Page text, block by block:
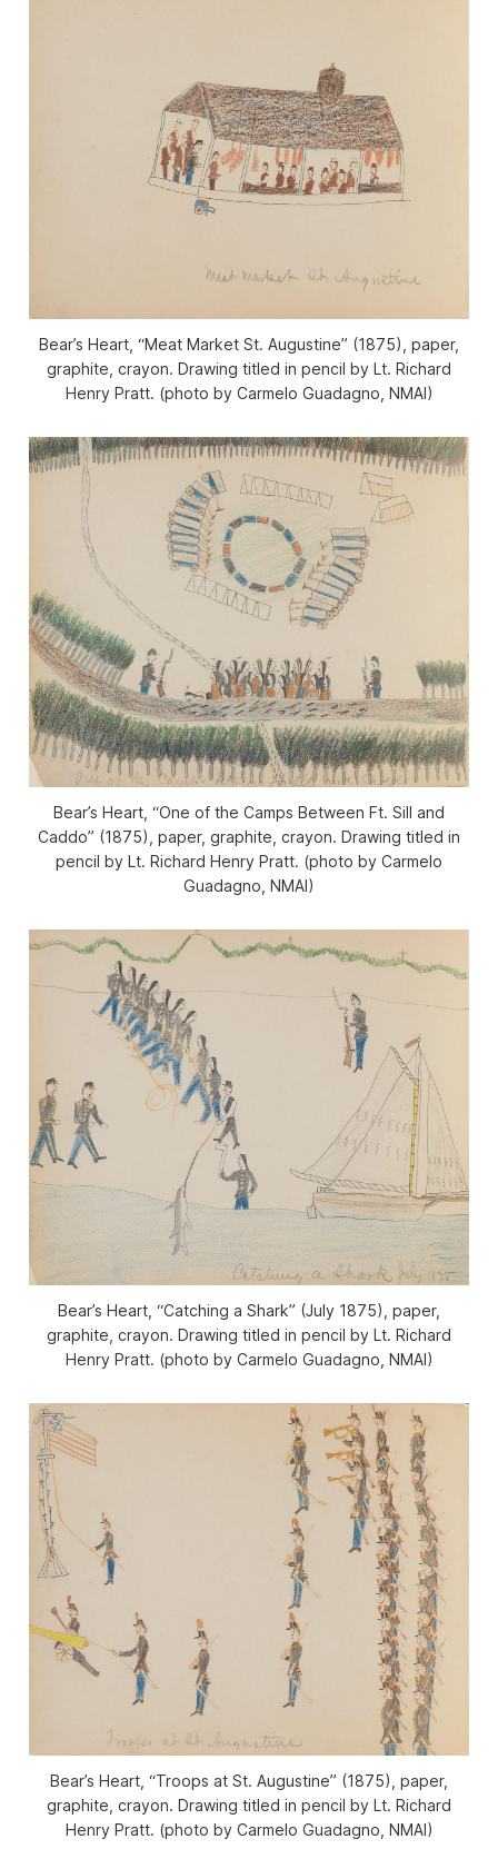
Bear’s Heart, “Meat Market St. Augustine” (1875), paper,
graphite, crayon. Drawing titled in pencil by Lt. Richard
Henry Pratt. (photo by Carmelo Guadagno, NMAI)
Bear’s Heart, “One of the Camps Between Ft. Sill and
Caddo” (1875), paper, graphite, crayon. Drawing titled in
pencil by Lt. Richard Henry Pratt. (photo by Carmelo
Guadagno, NMAI)
Bear’s Heart, “Catching a Shark” (July 1875), paper,
graphite, crayon. Drawing titled in pencil by Lt. Richard
Henry Pratt. (photo by Carmelo Guadagno, NMAI)
Bear’s Heart, “Troops at St. Augustine” (1875), paper,
graphite, crayon. Drawing titled in pencil by Lt. Richard
Henry Pratt. (photo by Carmelo Guadagno, NMAI)